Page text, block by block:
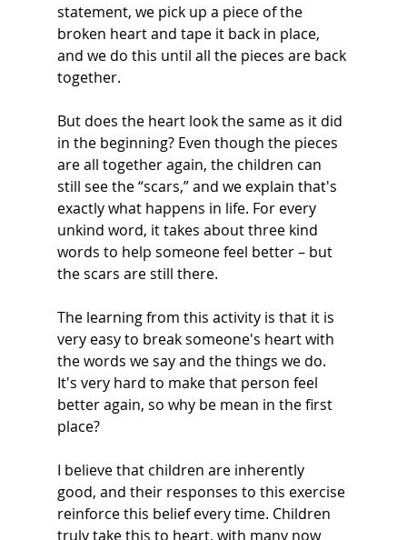
statement, we pick up a piece of the
broken heart and tape it back in place,
and we do this until all the pieces are back
together.
But does the heart look the same as it did
in the beginning? Even though the pieces
are all together again, the children can
still see the “scars,” and we explain that's
exactly what happens in life. For every
unkind word, it takes about three kind
words to help someone feel better – but
the scars are still there.
The learning from this activity is that it is
very easy to break someone's heart with
the words we say and the things we do.
It's very hard to make that person feel
better again, so why be mean in the first
place?
I believe that children are inherently
good, and their responses to this exercise
reinforce this belief every time. Children
truly take this to heart, with many now